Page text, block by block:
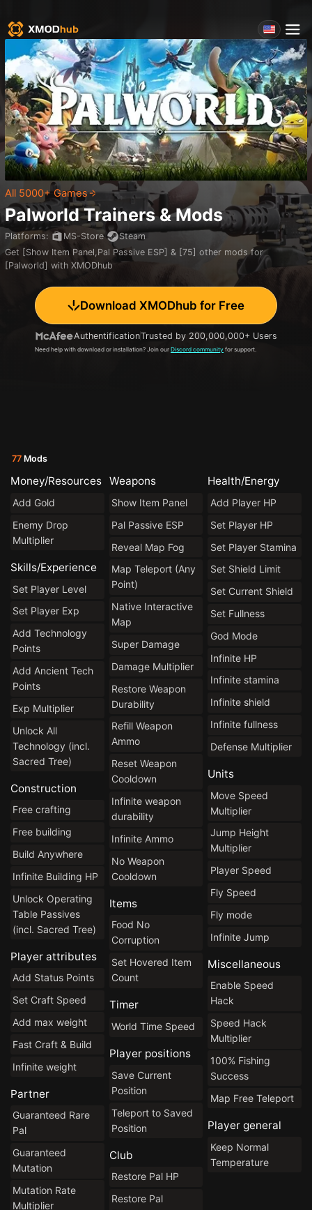
All 5000+ Games
Palworld Trainers & Mods
Platforms: MS-Store
Steam
Get [Show Item Panel,Pal Passive ESP] & [75] other mods for
[Palworld] with XMODhub
Download XMODhub for Free
AuthentificationTrusted by 200,000,000+ Users
Need help with download or installation? Join our Discord community for support.
77 Mods
Money/Resources
Add Gold
Enemy Drop
Multiplier
Skills/Experience
Set Player Level
Set Player Exp
Add Technology
Points
Add Ancient Tech
Points
Exp Multiplier
Unlock All
Technology (incl.
Sacred Tree)
Construction
Free crafting
Free building
Build Anywhere
Infinite Building HP
Unlock Operating
Table Passives
(incl. Sacred Tree)
Player attributes
Add Status Points
Set Craft Speed
Add max weight
Fast Craft & Build
Infinite weight
Partner
Guaranteed Rare
Pal
Guaranteed
Mutation
Mutation Rate
Multiplier
Weapons
Show Item Panel
Pal Passive ESP
Reveal Map Fog
Map Teleport (Any
Point)
Native Interactive
Map
Super Damage
Damage Multiplier
Restore Weapon
Durability
Refill Weapon
Ammo
Reset Weapon
Cooldown
Infinite weapon
durability
Infinite Ammo
No Weapon
Cooldown
Items
Food No
Corruption
Set Hovered Item
Count
Timer
World Time Speed
Player positions
Save Current
Position
Teleport to Saved
Position
Club
Restore Pal HP
Restore Pal
Health/Energy
Add Player HP
Set Player HP
Set Player Stamina
Set Shield Limit
Set Current Shield
Set Fullness
God Mode
Infinite HP
Infinite stamina
Infinite shield
Infinite fullness
Defense Multiplier
Units
Move Speed
Multiplier
Jump Height
Multiplier
Player Speed
Fly Speed
Fly mode
Infinite Jump
Miscellaneous
Enable Speed
Hack
Speed Hack
Multiplier
100% Fishing
Success
Map Free Teleport
Player general
Keep Normal
Temperature